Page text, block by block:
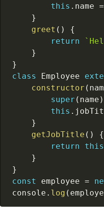
this . name =
}
greet ( )
{
return
`
}
}
class
Employee
constructor (
super ( name )
this .
}
getJobTitle ( )
{
return
this
}
}
const
employee =
console . log (